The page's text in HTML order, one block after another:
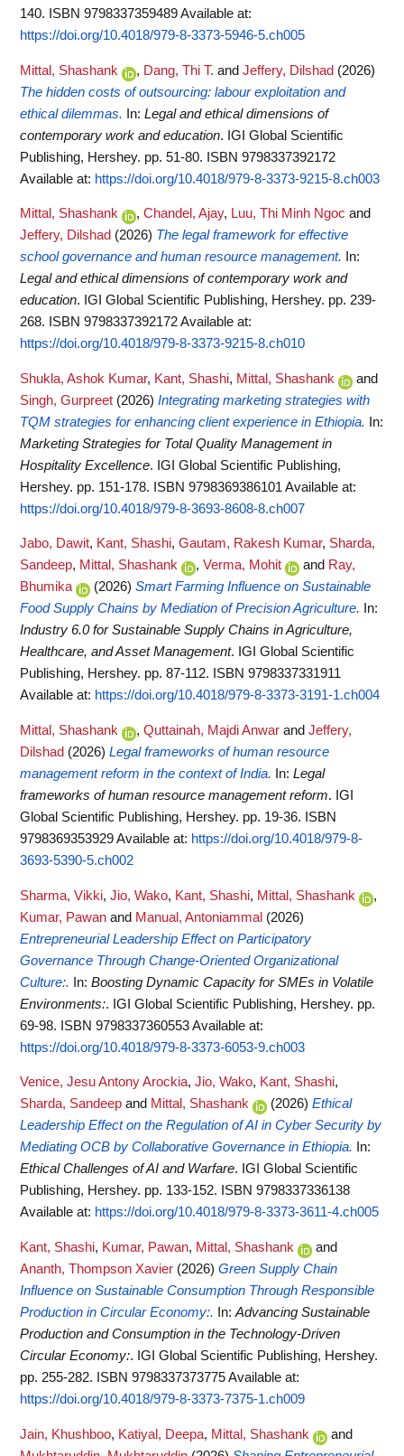
140. ISBN 9798337359489Available at:
https://doi.org/10.4018/979-8-3373-5946-5.ch005
Mittal, Shashank , Dang, Thi T. and Jeffery, Dilshad (2026)
The hidden costs of outsourcing: labour exploitation and
ethical dilemmas. In: Legal and ethical dimensions of
contemporary work and education. IGI Global Scientific
Publishing, Hershey. pp. 51-80. ISBN 9798337392172
Available at: https://doi.org/10.4018/979-8-3373-9215-8.ch003
Mittal, Shashank , Chandel, Ajay, Luu, Thi Minh Ngoc and
Jeffery, Dilshad (2026) The legal framework for effective
school governance and human resource management.
In:
Legal and ethical dimensions of contemporary work and
education. IGI Global Scientific Publishing, Hershey. pp. 239-
268. ISBN 9798337392172Available at:
https://doi.org/10.4018/979-8-3373-9215-8.ch010
Shukla, Ashok Kumar, Kant, Shashi, Mittal, Shashank
and
Singh, Gurpreet (2026) Integrating marketing strategies with
TQM strategies for enhancing client experience in Ethiopia.
In:
Marketing Strategies for Total Quality Management in
Hospitality Excellence. IGI Global Scientific Publishing,
Hershey. pp. 151-178. ISBN 9798369386101 Available at:
https://doi.org/10.4018/979-8-3693-8608-8.ch007
Jabo, Dawit, Kant, Shashi, Gautam, Rakesh Kumar, Sharda,
Sandeep, Mittal, Shashank , Verma, Mohit and Ray,
Bhumika
(2026) Smart Farming Influence on Sustainable
Food Supply Chains by Mediation of Precision Agriculture.
In:
Industry 6.0 for Sustainable Supply Chains in Agriculture,
Healthcare, and Asset Management. IGI Global Scientific
Publishing, Hershey. pp. 87-112. ISBN 9798337331911
Available at: https://doi.org/10.4018/979-8-3373-3191-1.ch004
Mittal, Shashank , Quttainah, Majdi Anwar and Jeffery,
Dilshad (2026) Legal frameworks of human resource
management reform in the context of India.
In: Legal
frameworks of human resource management reform. IGI
Global Scientific Publishing, Hershey. pp. 19-36. ISBN
9798369353929Available at: https://doi.org/10.4018/979-8-
3693-5390-5.ch002
Sharma, Vikki, Jio, Wako, Kant, Shashi, Mittal, Shashank
,
Kumar, Pawan and Manual, Antoniammal (2026)
Entrepreneurial Leadership Effect on Participatory
Governance Through Change-Oriented Organizational
Culture:.
In: Boosting Dynamic Capacity for SMEs in Volatile
Environments:. IGI Global Scientific Publishing, Hershey. pp.
69-98. ISBN 9798337360553Available at:
https://doi.org/10.4018/979-8-3373-6053-9.ch003
Venice, Jesu Antony Arockia, Jio, Wako, Kant, Shashi,
Sharda, Sandeep and Mittal, Shashank (2026) Ethical
Leadership Effect on the Regulation of AI in Cyber Security by
Mediating OCB by Collaborative Governance in Ethiopia.
In:
Ethical Challenges of AI and Warfare. IGI Global Scientific
Publishing, Hershey. pp. 133-152. ISBN 9798337336138
Available at: https://doi.org/10.4018/979-8-3373-3611-4.ch005
Kant, Shashi, Kumar, Pawan, Mittal, Shashank
and
Ananth, Thompson Xavier (2026) Green Supply Chain
Influence on Sustainable Consumption Through Responsible
Production in Circular Economy:.
In: Advancing Sustainable
Production and Consumption in the Technology-Driven
Circular Economy:. IGI Global Scientific Publishing, Hershey.
pp. 255-282. ISBN 9798337373775Available at:
https://doi.org/10.4018/979-8-3373-7375-1.ch009
Jain, Khushboo, Katiyal, Deepa, Mittal, Shashank
and